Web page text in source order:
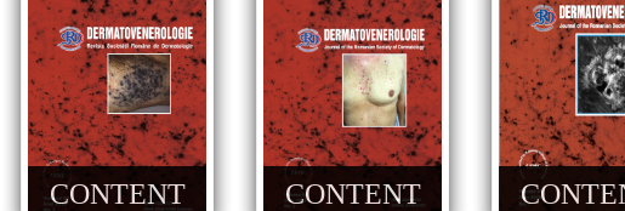
CONTENT CONTENT